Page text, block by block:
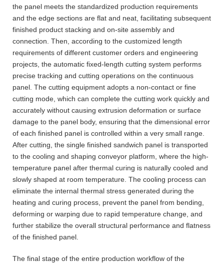
the panel meets the standardized production requirements
and the edge sections are flat and neat, facilitating subsequent
finished product stacking and on-site assembly and
connection. Then, according to the customized length
requirements of different customer orders and engineering
projects, the automatic fixed-length cutting system performs
precise tracking and cutting operations on the continuous
panel. The cutting equipment adopts a non-contact or fine
cutting mode, which can complete the cutting work quickly and
accurately without causing extrusion deformation or surface
damage to the panel body, ensuring that the dimensional error
of each finished panel is controlled within a very small range.
After cutting, the single finished sandwich panel is transported
to the cooling and shaping conveyor platform, where the high-
temperature panel after thermal curing is naturally cooled and
slowly shaped at room temperature. The cooling process can
eliminate the internal thermal stress generated during the
heating and curing process, prevent the panel from bending,
deforming or warping due to rapid temperature change, and
further stabilize the overall structural performance and flatness
of the finished panel.
The final stage of the entire production workflow of the